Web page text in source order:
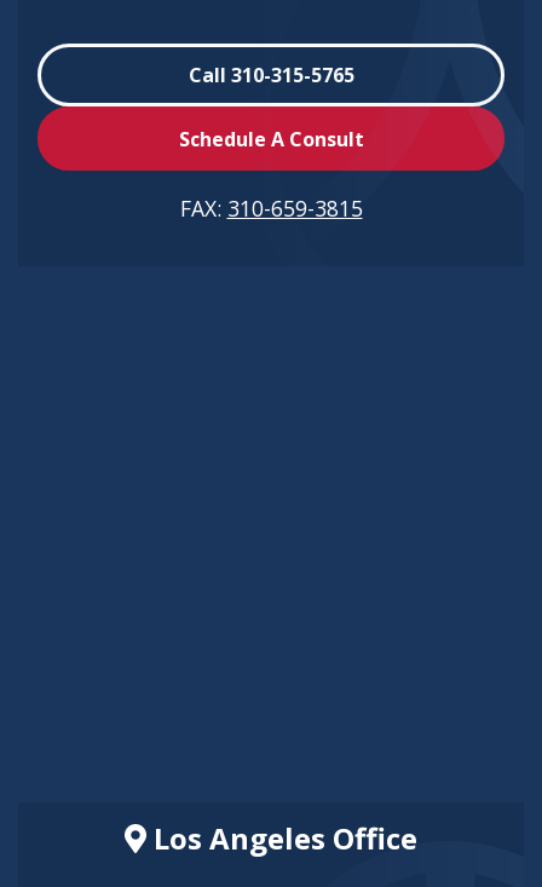
Call 310-315-5765
Schedule A Consult
FAX: 310-659-3815
Los Angeles Office